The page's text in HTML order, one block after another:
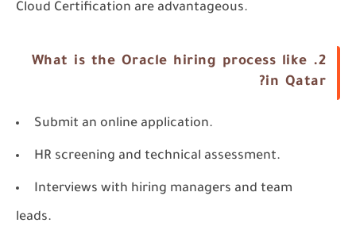
Cloud Certification are advantageous.
2.
What is the Oracle hiring process like
in Qatar?
Submit an online application.
HR screening and technical assessment.
Interviews with hiring managers and team
leads.